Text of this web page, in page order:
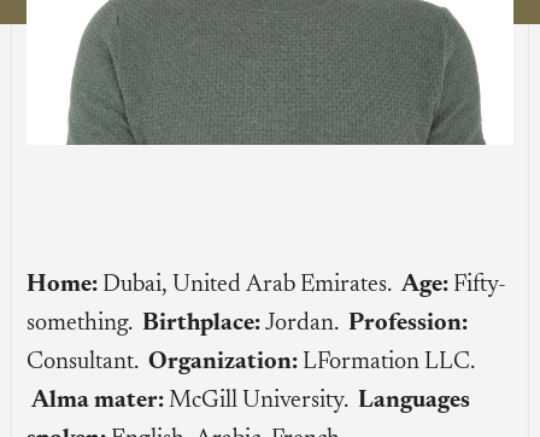
Home: Dubai, United Arab Emirates.Age: Fifty-
something.Birthplace: Jordan.Profession:
Consultant.Organization: LFormation LLC.
Alma mater: McGill University.Languages